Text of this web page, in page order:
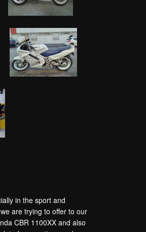
in the sport and
are trying to offer to our
CBR 1100XX and also